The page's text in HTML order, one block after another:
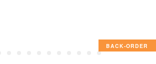
BACK-ORDER